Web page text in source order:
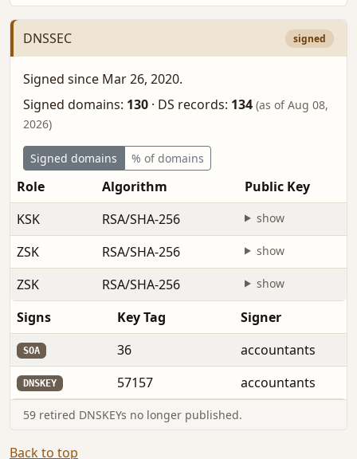
DNSSEC signed
Signed since Mar 26, 2020.
Signed domains: 130 · DS records: 134 (as of Aug 08,
2026)
Signed domains % of domains
Role Algorithm
Public Key
KSK
RSA/SHA-256 show
ZSK RSA/SHA-256 show
ZSK RSA/SHA-256 show
Signs Key Tag Signer
SOA 36 accountants
DNSKEY 57157 accountants
59 retired DNSKEYs no longer published.
Back to top